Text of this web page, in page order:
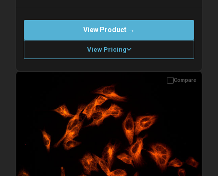
View Product →
View Pricing
Please allow up to 10 working days. Products are dispatched on
overnight priority shipping with gel ice packs.
Compare